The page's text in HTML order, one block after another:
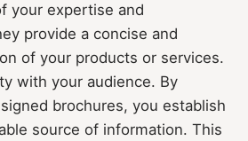
your expertise and
provide a concise and
of your products or services.
with your audience. By
brochures, you establish
source of information. This